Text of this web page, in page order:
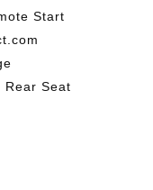
Start
Rear Seat